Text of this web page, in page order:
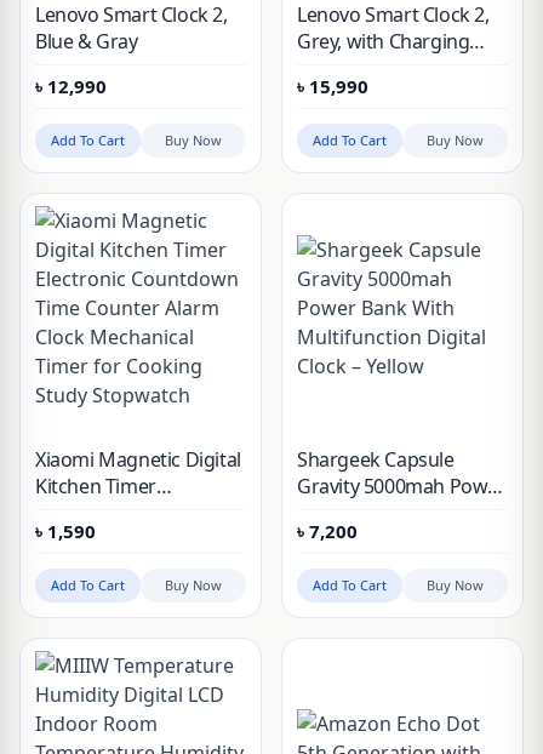
Lenovo Smart Clock 2,
Blue & Gray
৳ 12,990
Add To Cart Buy Now
Lenovo Smart Clock 2,
Grey, with Charging
৳ 15,990
Add To Cart Buy Now
Xiaomi Magnetic Digital
Kitchen Timer
Time Counter Alarm
Clock Mechanical Timer
for Cooking Study
Stopwatch
৳ 1,590
Add To Cart Buy Now
Shargeek Capsule
Gravity 5000mah Power
Multifunction Digital
Clock – Yellow
৳ 7,200
Add To Cart Buy Now